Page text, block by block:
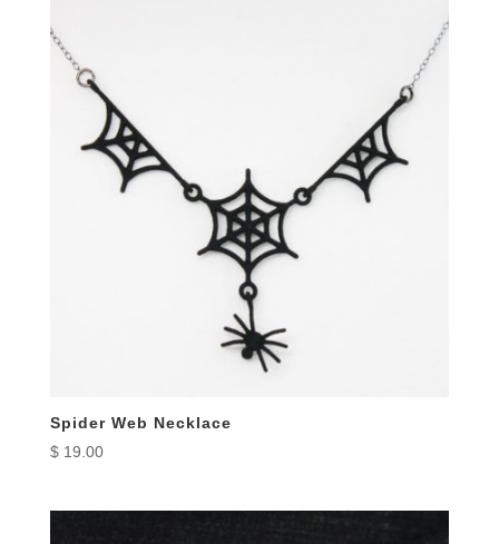
Spider Web Necklace
$19.00